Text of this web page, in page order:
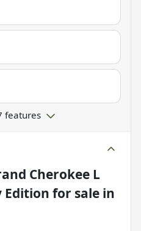
features
Cherokee L
Edition for sale in